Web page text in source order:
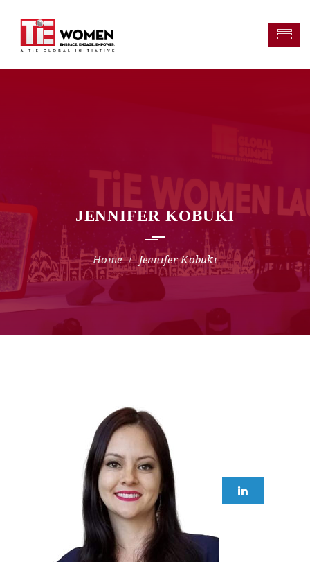
JENNIFER KOBUKI
Jennifer Kobuki